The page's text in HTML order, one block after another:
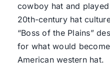
cowboy hat and
20th-century hat
“Boss of the Plains”
for what would
American western hat.